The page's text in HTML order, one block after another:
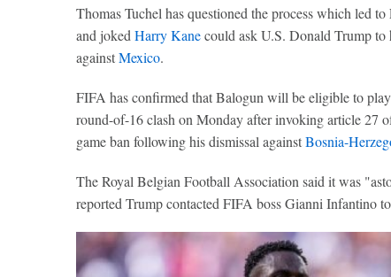
Thomas Tuchel has questioned the process which led
and joked Harry Kanecould ask U.S. Donald Trump to
againstMexico.
FIFA has confirmed that Balogun will be eligible to
round-of-16 clash on Monday after invoking article 27
game ban following his dismissal againstBosnia-
The Royal Belgian Football Association said it was
reported Trump contacted FIFA boss Gianni Infantino